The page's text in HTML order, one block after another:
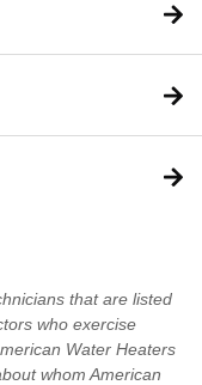
that are listed
who exercise
Water Heaters
whom American